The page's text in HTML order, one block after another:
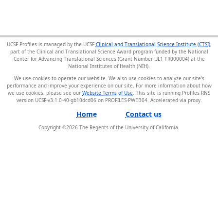
UCSF Profiles is managed by the UCSF Clinical and Translational Science Institute (CTSI),
part of the Clinical and Translational Science Award program funded by the National
Center for Advancing Translational Sciences (Grant Number UL1 TR000004) at the
National Institutes of Health (NIH).
We use cookies to operate our website. We also use cookies to analyze our site’s
performance and improve your experience on our site. For more information about how
we use cookies, please see our Website Terms of Use . This site is running Profiles RNS
version UCSF-v3.1.0-40-gb10dcd06 on PROFILES-PWEB04.
Home Contact us
Copyright ©2026 The Regents of the University of California.